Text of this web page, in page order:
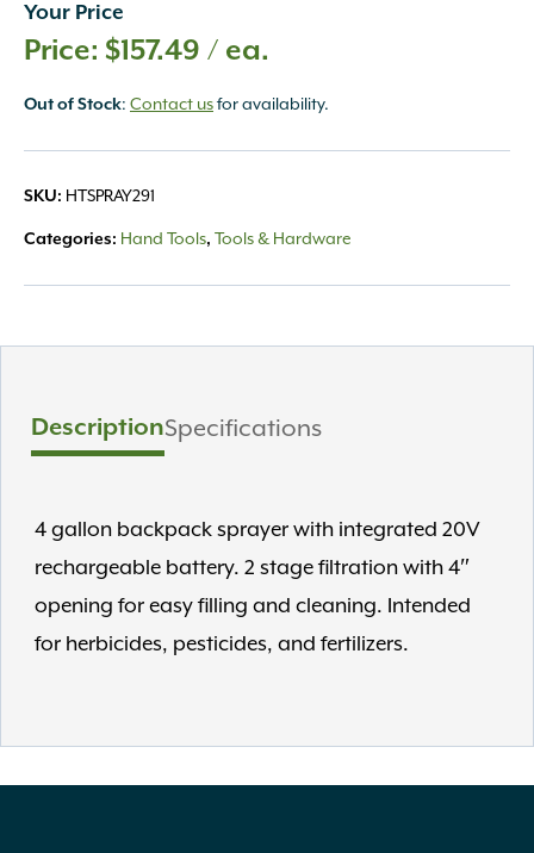
Your Price
$157.49 / ea.
Out of Stock: Contact usfor availability.
SKU: HTSPRAY291
Categories: Hand Tools, Tools & Hardware
DescriptionSpecifications
4 gallon backpack sprayer with integrated 20V
rechargeable battery. 2 stage filtration with 4″
opening for easy filling and cleaning. Intended
for herbicides, pesticides, and fertilizers.